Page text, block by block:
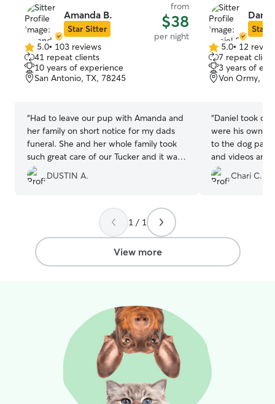
Amanda B.
Star Sitter
from
$38
per night
5.0
out
of
5
5.0• 103 reviews
41 repeat clients
10 years of experience
San Antonio, TX, 78245
“Had to leave our pup with Amanda and
her family on short notice for my dads
funeral. She and her whole family took
such great care of our Tucker and it was
evident he had such a great time!! Thank
you!!”
DUSTIN A.
Star
5.0
out
of
5
5.0• 12
7 repeat
3 years of
Von Ormy,
“Daniel took
were his own.
to the dog
and videos and
100%
book again. ”
Chari C.
1 / 1
View more